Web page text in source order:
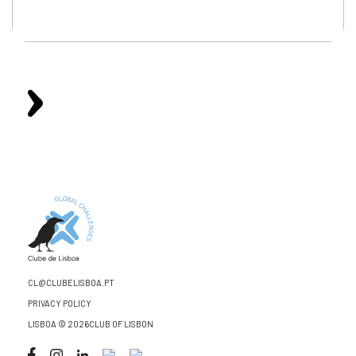
CL@CLUBELISBOA.PT
PRIVACY POLICY
LISBOA © 2026CLUB OF LISBON